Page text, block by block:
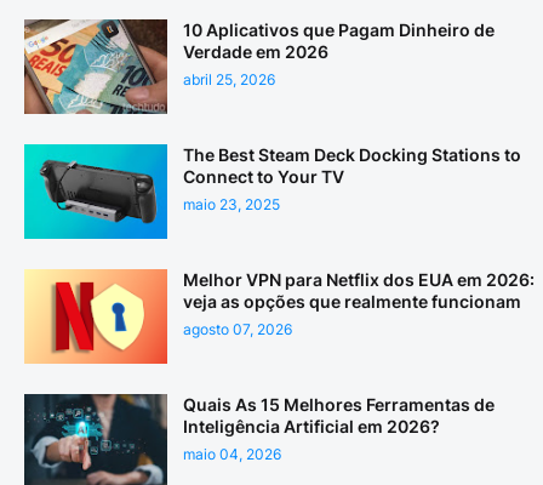
10 Aplicativos que Pagam Dinheiro de
Verdade em 2026
abril 25, 2026
The Best Steam Deck Docking Stations to
Connect to Your TV
maio 23, 2025
Melhor VPN para Netflix dos EUA em 2026:
veja as opções que realmente funcionam
agosto 07, 2026
Quais As 15 Melhores Ferramentas de
Inteligência Artificial em 2026?
maio 04, 2026